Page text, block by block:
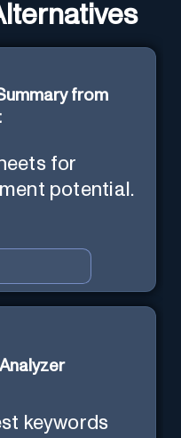
from
for
potential.
keywords